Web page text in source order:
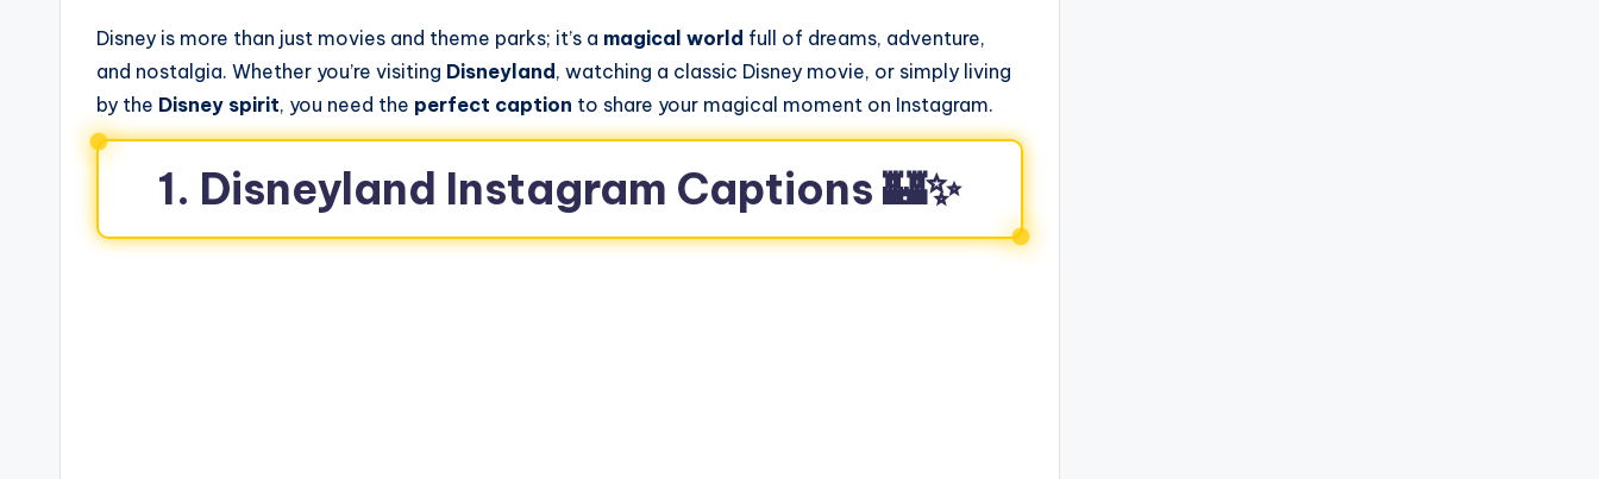
Disney is more than just movies and theme parks; it’s a magical world full of dreams, adventure,
and nostalgia. Whether you’re visiting Disneyland , watching a classic Disney movie, or simply living
by the Disney spirit, you need the perfect caption to share your magical moment on Instagram.
1. Disneyland Instagram Captions 🏰✨